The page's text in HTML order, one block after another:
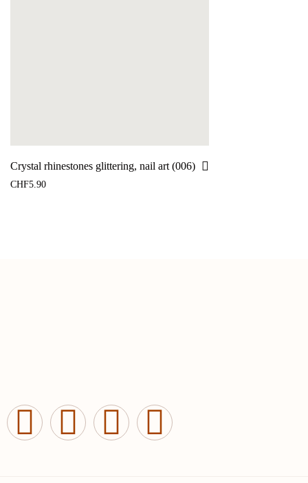
Crystal rhinestones glittering, nail art (006)
CHF5.90